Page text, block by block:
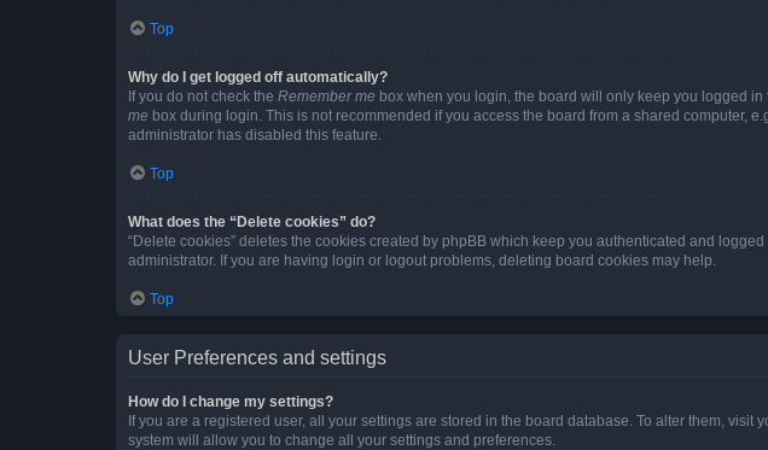
Top
Why do I get logged off automatically?
If you do not check the Remember me box when you login, the board will only keep you logged
me box during login. This is not recommended if you access the board from a shared computer,
administrator has disabled this feature.
Top
What does the “Delete cookies” do?
“Delete cookies” deletes the cookies created by phpBB which keep you authenticated and
administrator. If you are having login or logout problems, deleting board cookies may help.
Top
User Preferences and settings
How do I change my settings?
If you are a registered user, all your settings are stored in the board database. To alter them,
system will allow you to change all your settings and preferences.